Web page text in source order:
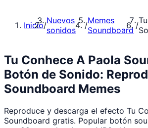
Inicio/Nuevos
sonidos
/Memes
Soundboard /
Tu Conhece A Paola
Botón de Sonido:
Soundboard Memes
Reproduce y descarga el efecto Tu
Soundboard gratis. Popular botón